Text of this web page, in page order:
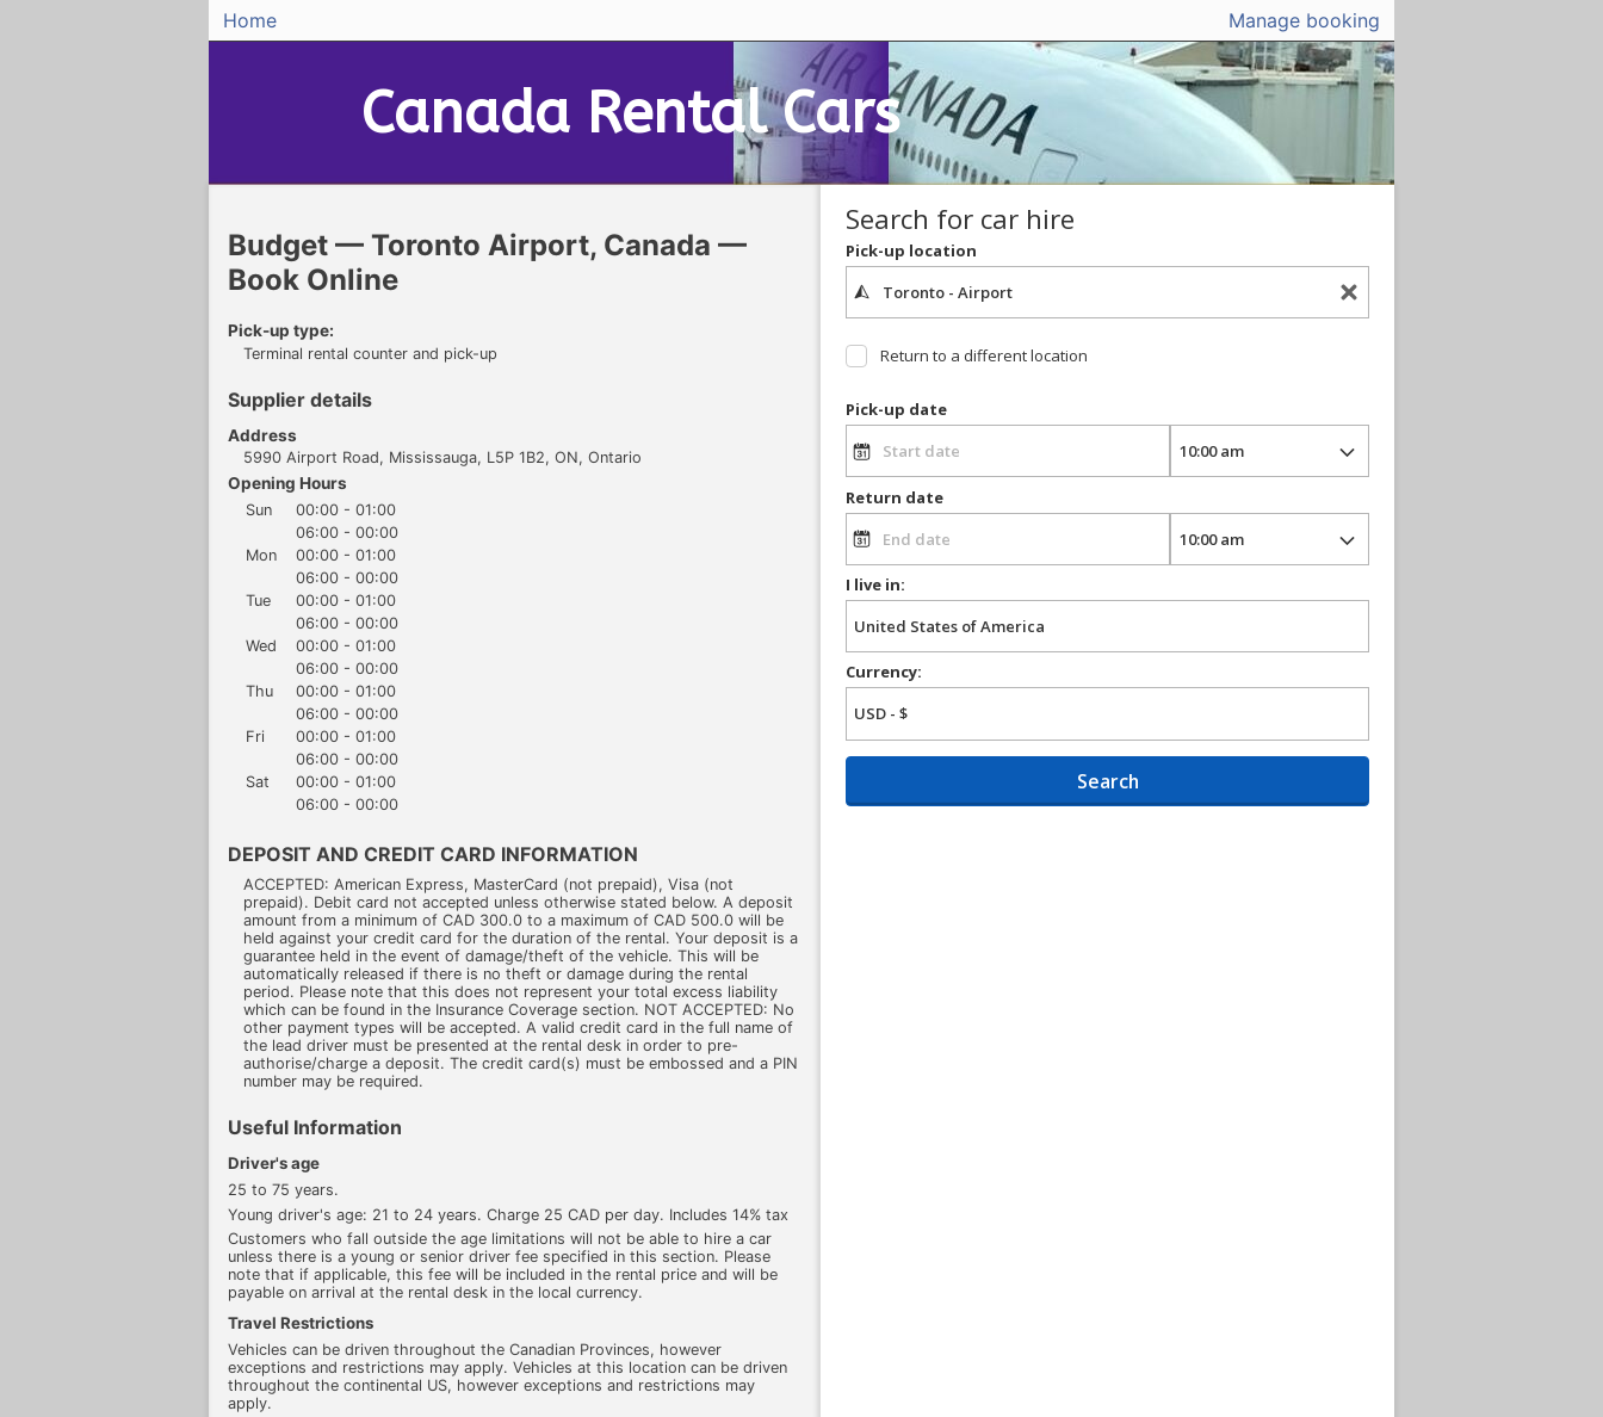
Home Manage booking
Canada RentalCars
Budget — Toronto Airport, Canada —
Book Online
Pick-up type:
Terminal rental counter and pick-up
Supplier details
Address
5990 Airport Road, Mississauga, L5P 1B2, ON, Ontario
Opening Hours
Sun
00:00 - 01:00
06:00 - 00:00
Mon
00:00 - 01:00
06:00 - 00:00
Tue
00:00 - 01:00
06:00 - 00:00
Wed
00:00 - 01:00
06:00 - 00:00
Thu
00:00 - 01:00
06:00 - 00:00
Fri
00:00 - 01:00
06:00 - 00:00
Sat
00:00 - 01:00
06:00 - 00:00
DEPOSIT AND CREDIT CARD INFORMATION
ACCEPTED: American Express, MasterCard (not prepaid), Visa (not
prepaid). Debit card not accepted unless otherwise stated below. A deposit
amount from a minimum of CAD 300.0 to a maximum of CAD 500.0 will be
held against your credit card for the duration of the rental. Your deposit is a
guarantee held in the event of damage/theft of the vehicle. This will be
automatically released if there is no theft or damage during the rental
period. Please note that this does not represent your total excess liability
which can be found in the Insurance Coverage section. NOT ACCEPTED: No
other payment types will be accepted. A valid credit card in the full name of
the lead driver must be presented at the rental desk in order to pre-
authorise/charge a deposit. The credit card(s) must be embossed and a PIN
number may be required.
Useful Information
Driver's age
25 to 75 years.
Young driver's age: 21 to 24 years. Charge 25 CAD per day. Includes 14% tax
Customers who fall outside the age limitations will not be able to hire a car
unless there is a young or senior driver fee specified in this section. Please
note that if applicable, this fee will be included in the rental price and will be
payable on arrival at the rental desk in the local currency.
Travel Restrictions
Vehicles can be driven throughout the Canadian Provinces, however
exceptions and restrictions may apply. Vehicles at this location can be driven
throughout the continental US, however exceptions and restrictions may
apply.
Search for car hire
Pick-up location
Return to a different location
Pick-up date
Return date
I live in:
Currency:
Search